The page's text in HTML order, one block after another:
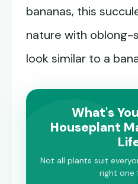
bananas, this
nature with oblong-
look similar to a
What's
Houseplant
Not all plants suit
right one